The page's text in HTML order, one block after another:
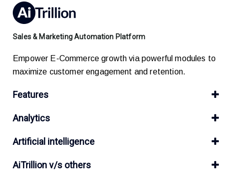
Sales & Marketing Automation Platform
Empower E-Commerce growth via powerful modules to
maximize customer engagement and retention.
Features
Analytics
Artificial intelligence
AiTrillion v/s others